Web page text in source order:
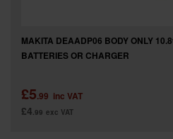
MAKITA DEAADP06 BODY ONLY
BATTERIES OR CHARGER
£5.99 inc VAT
£4 .99 exc VAT